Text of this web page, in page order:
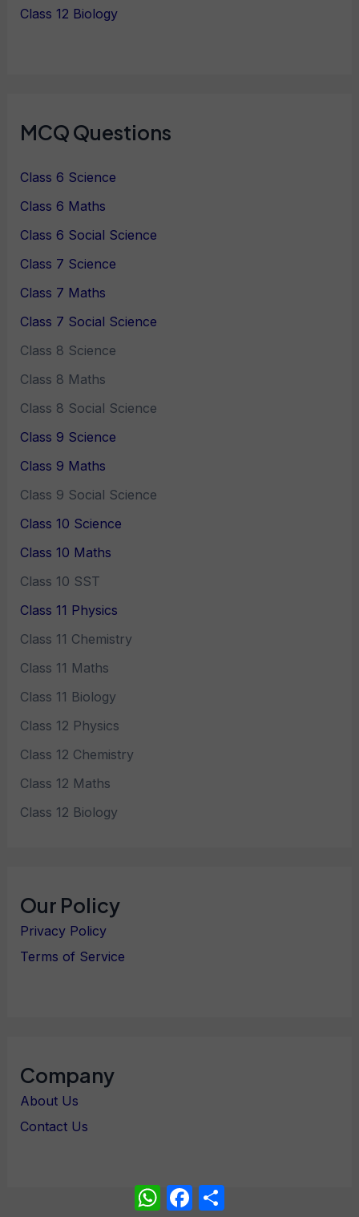
Class 12 Biology
MCQ Questions
Class 6 Science
Class 6 Maths
Class 6 Social Science
Class 7 Science
Class 7 Maths
Class 7 Social Science
Class 8 Science
Class 8 Maths
Class 8 Social Science
Class 9 Science
Class 9 Maths
Class 9 Social Science
Class 10 Science
Class 10 Maths
Class 10 SST
Class 11 Physics
Class 11 Chemistry
Class 11 Maths
Class 11 Biology
Class 12 Physics
Class 12 Chemistry
Class 12 Maths
Class 12 Biology
Our Policy
Privacy Policy
Terms of Service
Company
About Us
Contact Us
WhatsApp
Facebook